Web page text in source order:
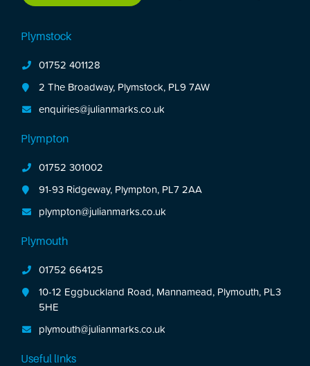
Plymstock
01752 401128
2 The Broadway, Plymstock, PL9 7AW
enquiries@julianmarks.co.uk
Plympton
01752 301002
91-93 Ridgeway, Plympton, PL7 2AA
plympton@julianmarks.co.uk
Plymouth
01752 664125
10-12 Eggbuckland Road, Mannamead, Plymouth, PL3
5HE
plymouth@julianmarks.co.uk
Useful links